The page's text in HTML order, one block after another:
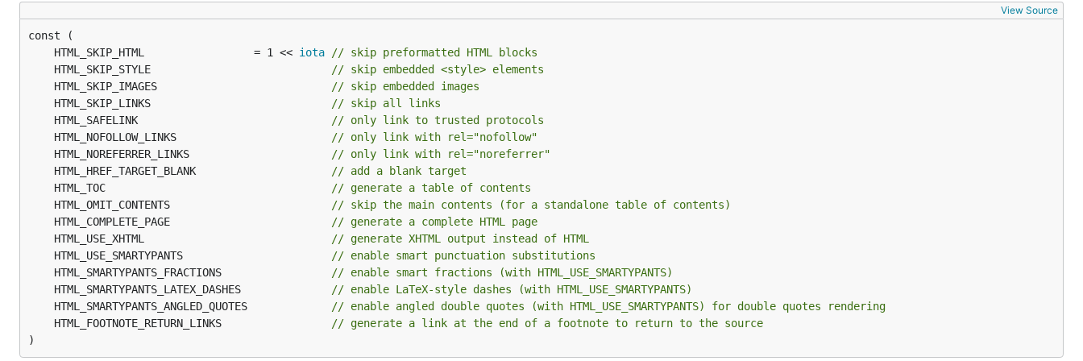
--------|------
Bob     | 27
Fenced code blocks
. In addition to the normal 4-space indentation to mark code blocks, you can explicitly mark them and
supply a language (to make syntax highlighting simple). Just mark it like this:
``` go
func getTrue() bool {
    return true
}
You can use 3 or more backticks to mark the beginning of the block, and the same number to mark the end of the block.
Autolinking . Blackfriday can find URLs that have not been explicitly marked as links and turn them into links.
Strikethrough. Use two tildes ( ~~
) to mark text that should be crossed out.
View Source
	HTML_SKIP_HTML                 = 1 <<
iota
// skip preformatted HTML blocks
	HTML_SKIP_STYLE
// skip embedded <style> elements
	HTML_SKIP_IMAGES
// skip embedded images
	HTML_SKIP_LINKS
// skip all links
	HTML_SAFELINK
// only link to trusted protocols
	HTML_NOFOLLOW_LINKS
// only link with rel="nofollow"
	HTML_NOREFERRER_LINKS
// only link with rel="noreferrer"
	HTML_HREF_TARGET_BLANK
// add a blank target
	HTML_TOC
// generate a table of contents
	HTML_OMIT_CONTENTS
// skip the main contents (for a standalone table of contents)
	HTML_COMPLETE_PAGE
// generate a complete HTML page
	HTML_USE_XHTML
// generate XHTML output instead of HTML
	HTML_USE_SMARTYPANTS
// enable smart punctuation substitutions
	HTML_SMARTYPANTS_FRACTIONS
// enable smart fractions (with HTML_USE_SMARTYPANTS)
	HTML_SMARTYPANTS_LATEX_DASHES
// enable LaTeX-style dashes (with HTML_USE_SMARTYPANTS)
	HTML_SMARTYPANTS_ANGLED_QUOTES
// enable angled double quotes (with HTML_USE_SMARTYPANTS) for double quotes rendering
	HTML_FOOTNOTE_RETURN_LINKS
// generate a link at the end of a footnote to return to the source
)